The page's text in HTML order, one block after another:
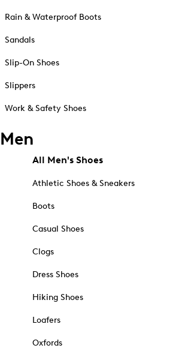
Rain & Waterproof Boots
Sandals
Slip-On Shoes
Slippers
Work & Safety Shoes
Men
All Men's Shoes
Athletic Shoes & Sneakers
Boots
Casual Shoes
Clogs
Dress Shoes
Hiking Shoes
Loafers
Oxfords